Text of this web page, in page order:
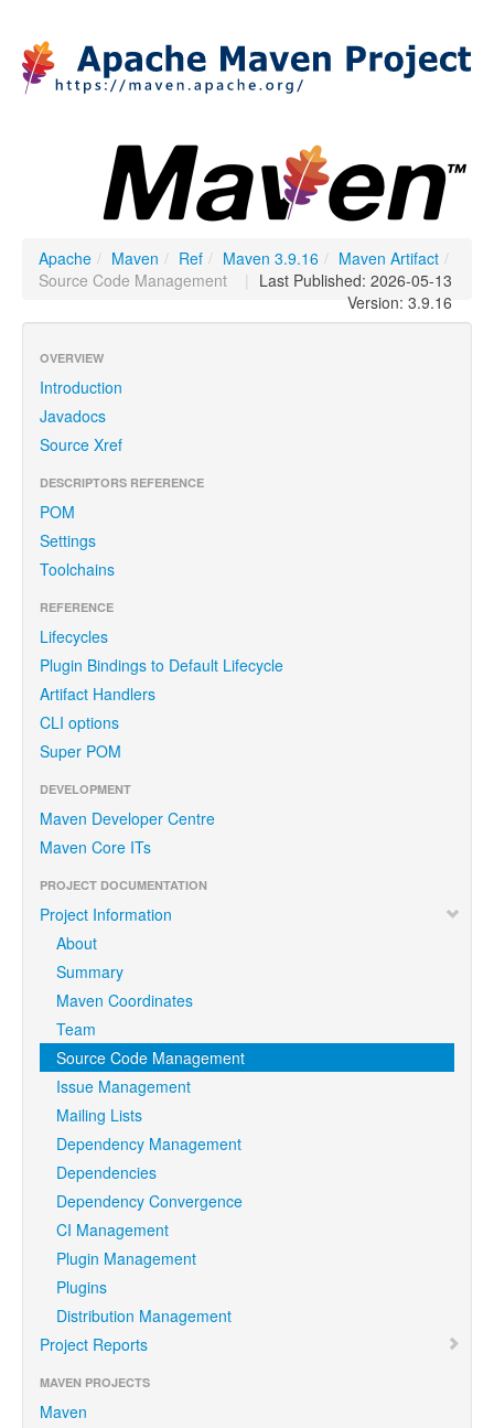
Apache / Maven / Ref / Maven 3.9.16 / Maven Artifact /
Source Code Management
| Last Published: 2026-05-13
Version: 3.9.16
OVERVIEW
Introduction
Javadocs
Source Xref
DESCRIPTORS REFERENCE
POM
Settings
Toolchains
REFERENCE
Lifecycles
Plugin Bindings to Default Lifecycle
Artifact Handlers
CLI options
Super POM
DEVELOPMENT
Maven Developer Centre
Maven Core ITs
PROJECT DOCUMENTATION
Project Information
About
Summary
Maven Coordinates
Team
Source Code Management
Issue Management
Mailing Lists
Dependency Management
Dependencies
Dependency Convergence
CI Management
Plugin Management
Plugins
Distribution Management
Project Reports
MAVEN PROJECTS
Maven